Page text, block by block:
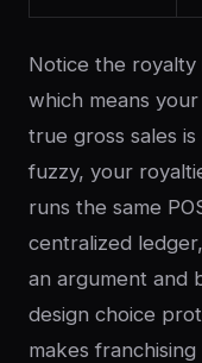
Notice the royalty
which means
true gross sales
fuzzy, your
runs the same
centralized
an argument and
design choice
makes